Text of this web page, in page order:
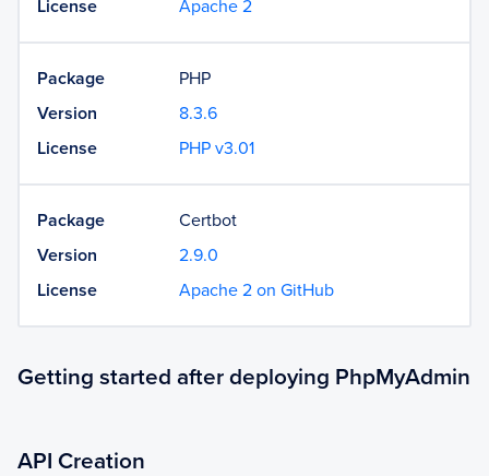
License
Apache 2
Package
PHP
Version
8.3.6
License
PHP v3.01
Package
Certbot
Version
2.9.0
License
Apache 2 on GitHub
Getting started after deploying PhpMyAdmin
API Creation